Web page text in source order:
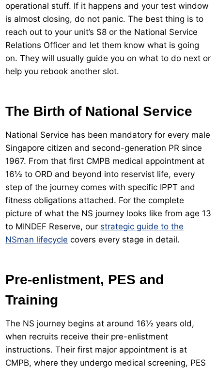
operational stuff. If it happens and your test window
is almost closing, do not panic. The best thing is to
reach out to your unit’s S8 or the National Service
Relations Officer and let them know what is going
on. They will usually guide you on what to do next or
help you rebook another slot.
The Birth of National Service
National Service has been mandatory for every male
Singapore citizen and second-generation PR since
1967. From that first CMPB medical appointment at
16½ to ORD and beyond into reservist life, every
step of the journey comes with specific IPPT and
fitness obligations attached. For the complete
picture of what the NS journey looks like from age 13
to MINDEF Reserve, our strategic guide to the
NSman lifecycle covers every stage in detail.
Pre-enlistment, PES and
Training
The NS journey begins at around 16½ years old,
when recruits receive their pre-enlistment
instructions. Their first major appointment is at
CMPB, where they undergo medical screening, PES